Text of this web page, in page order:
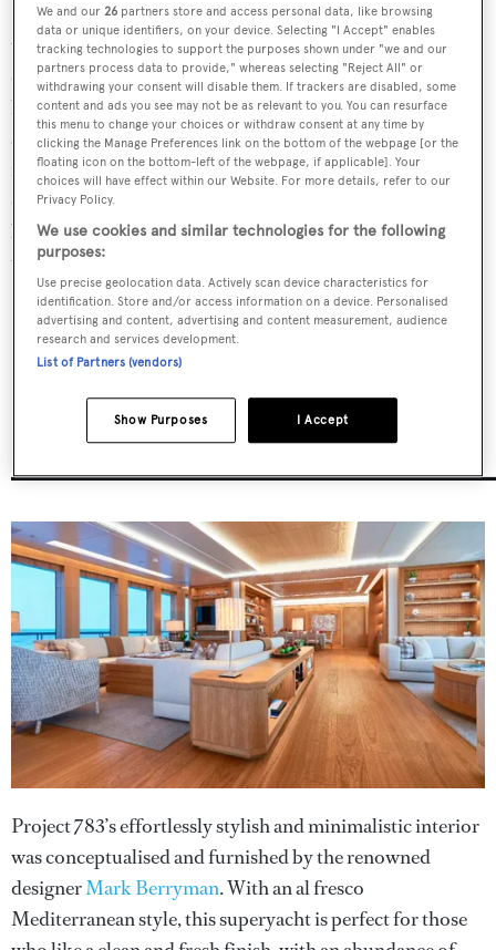
Having built one of the largest and most famous yachts in
the world,Sailing Yacht A, as well as the hugely popular
charter yachtSiren, Nobiskrug is undoubtedly one of the
highest regarded shipyards in the world — known for its
authentic German quality and precision. Project 783
retains the excellence that Nobiskrug’s customers have
come to expect. With iconic, aggressive lines, warm and
luxurious interiors, there is no other way to describe her
than "state-of-the-art".
Contemporary and sleek
interiors
Project 783’s effortlessly stylish and minimalistic interior
was conceptualised and furnished by the renowned
designerMark Berryman. With an al fresco
Mediterranean style, this superyacht is perfect for those
We and our26 partners store and access personal data, like browsing
data or unique identifiers, on your device. Selecting "I Accept" enables
tracking technologies to support the purposes shown under "we and our
partners process data to provide," whereas selecting "Reject All" or
withdrawing your consent will disable them. If trackers are disabled, some
content and ads you see may not be as relevant to you. You can resurface
this menu to change your choices or withdraw consent at any time by
clicking the Manage Preferences link on the bottom of the webpage [or the
floating icon on the bottom-left of the webpage, if applicable]. Your
choices will have effect within our Website. For more details, refer to our
Privacy Policy.
We use cookies and similar technologies for the following
purposes:
Use precise geolocation data. Actively scan device characteristics for
identification. Store and/or access information on a device. Personalised
advertising and content, advertising and content measurement, audience
research and services development.
List of Partners (vendors)
I Accept
Show Purposes